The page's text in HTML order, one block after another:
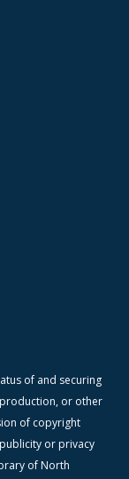
of and securing
or other
of copyright
or privacy
of North